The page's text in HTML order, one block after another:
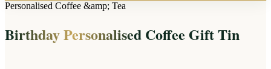
Arrangements
Clear Vases
Gowns
Audio
Jewellery
Personalised Coffee &amp; Tea
Birthday Personalised Coffee Gift Tin